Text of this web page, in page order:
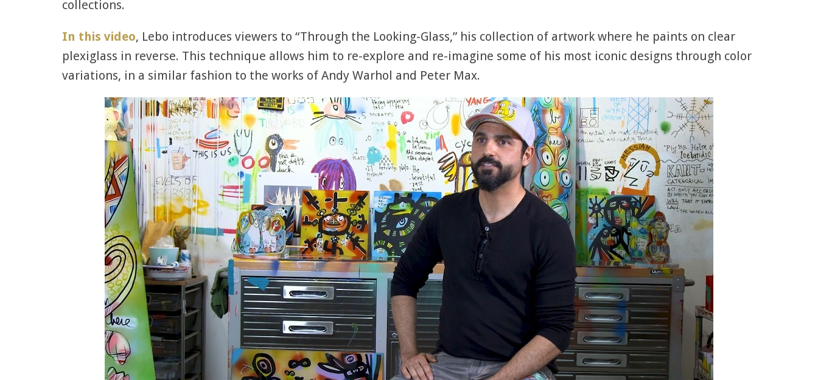
collections.
In this video, Lebo introduces viewers to “Through the Looking-Glass,” his collection of artwork where he paints on clear
plexiglass in reverse. This technique allows him to re-explore and re-imagine some of his most iconic designs through color
variations, in a similar fashion to the works of Andy Warhol and Peter Max.